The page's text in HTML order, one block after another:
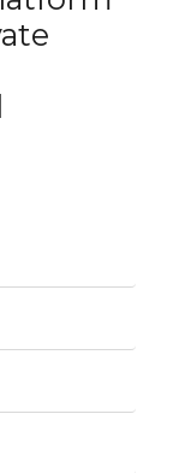
in use